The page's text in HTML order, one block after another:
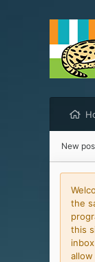
New
the
this